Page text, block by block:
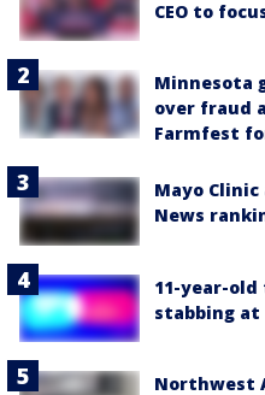
CEO to
Minnesota
over fraud
Farmfest
Mayo
News
11-year-
stabbing at
Northwest